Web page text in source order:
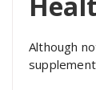
Although